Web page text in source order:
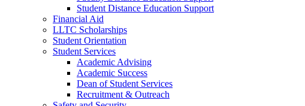
Student Distance Education Support
Financial Aid
LLTC Scholarships
Student Orientation
Student Services
Academic Advising
Academic Success
Dean of Student Services
Recruitment & Outreach